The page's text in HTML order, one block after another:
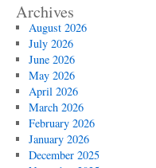
Archives
August 2026
July 2026
June 2026
May 2026
April 2026
March 2026
February 2026
January 2026
December 2025